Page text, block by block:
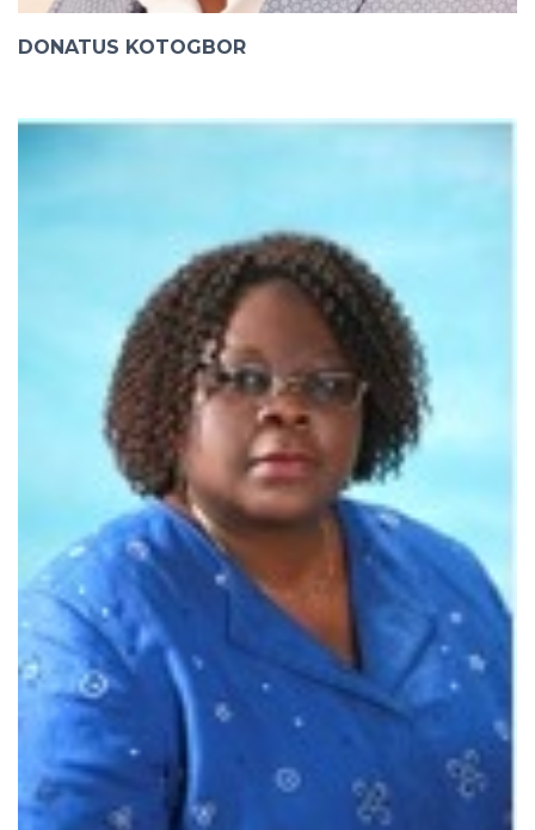
DONATUS KOTOGBOR